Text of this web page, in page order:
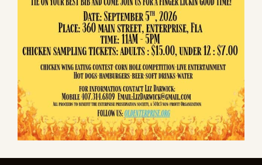
Museum History
Donate & Shop
Events
Current Events
Chili Cook-Off